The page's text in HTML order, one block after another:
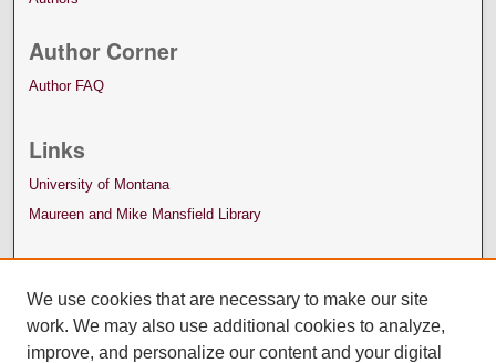
Author Corner
Author FAQ
Links
University of Montana
Maureen and Mike Mansfield Library
We use cookies that are necessary to make our site
work. We may also use additional cookies to analyze,
improve, and personalize our content and your digital